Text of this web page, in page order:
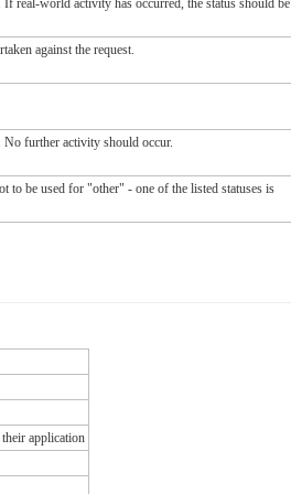
real-world activity has occurred, the status should be
against the request.
No further activity should occur.
to be used for "other" - one of the listed statuses is
application